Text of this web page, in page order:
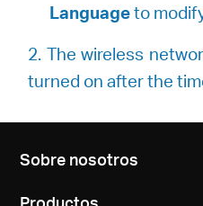
Languageto
2. The wireless
turned on after the
Sobre nosotros
Productos